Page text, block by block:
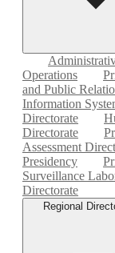
Operations
and Public
Information
Directorate
Directorate
Assessment
Presidency
Surveillance
Directorate
Regional